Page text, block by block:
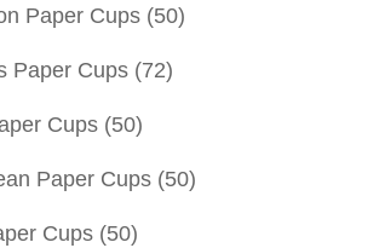
Paper Cups (50)
Paper Cups (72)
Cups (50)
Paper Cups (50)
Cups (50)